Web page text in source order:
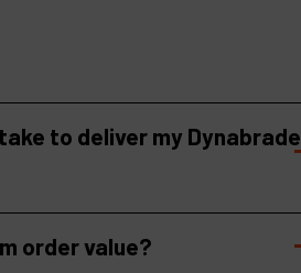
to deliver my Dynabrade
order value?